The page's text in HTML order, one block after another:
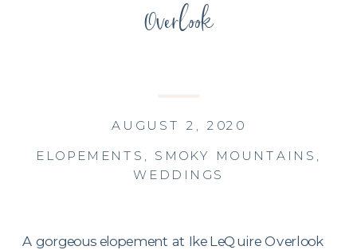
Overlook
ELOPEMENTS , SMOKY MOUNTAINS ,
WEDDINGS
AUGUST 2, 2020
A gorgeous elopement at Ike LeQuire Overlook